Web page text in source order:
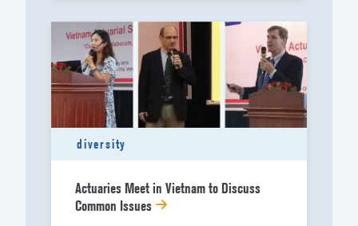
diversity
Actuaries Meet in Vietnam to Discuss
Common Issues